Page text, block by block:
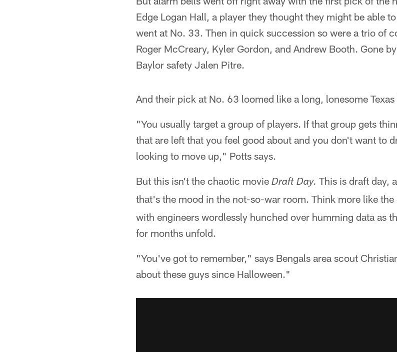
Edge Logan Hall, a player they thought they might be able
went at No. 33. Then in quick succession so were a trio of
Roger McCreary, Kyler Gordon, and Andrew Booth. Gone
Baylor safety Jalen Pitre.
And their pick at No. 63 loomed like a long, lonesome
"You usually target a group of players. If that group gets
that are left that you feel good about and you don't want to
looking to move up," Potts says.
But this isn't the chaotic movie Draft Day. This is draft day,
that's the mood in the not-so-war room. Think more like the
with engineers wordlessly hunched over humming data as
for months unfold.
"You've got to remember," says Bengals area scout
about these guys since Halloween."